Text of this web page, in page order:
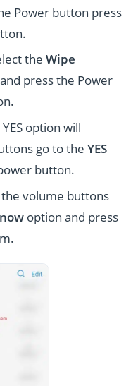
Power button press
theWipe
press the Power
option will
go to theYES
button.
volume buttons
option and press